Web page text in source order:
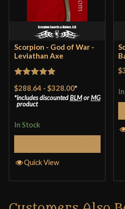
Scorpion - God of War -
Leviathan Axe
Rated
out
of 5
$288.64 - $328.00*
includes discountedBLMorMG
product
In Stock
Quick View